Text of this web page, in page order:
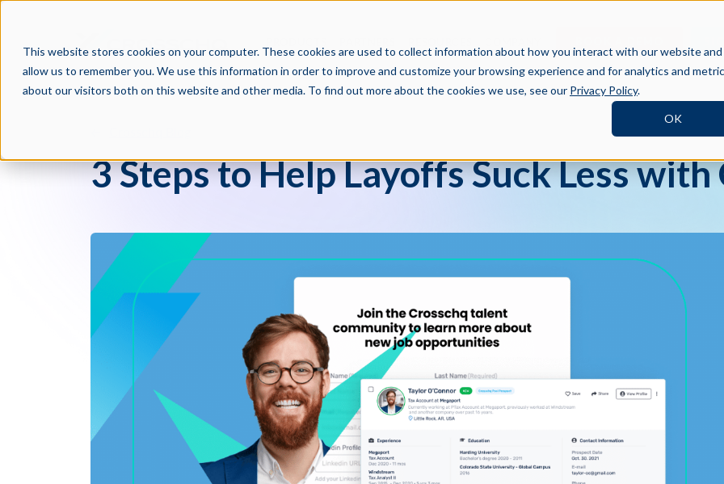
This website stores cookies on your computer. These cookies are used to collect information about how you interact with our website and
allow us to remember you. We use this information in order to improve and customize your browsing experience and for analytics and
about our visitors both on this website and other media. To find out more about the cookies we use, see our Privacy Policy.
OK
3 Steps to Help Layoffs Suck Less